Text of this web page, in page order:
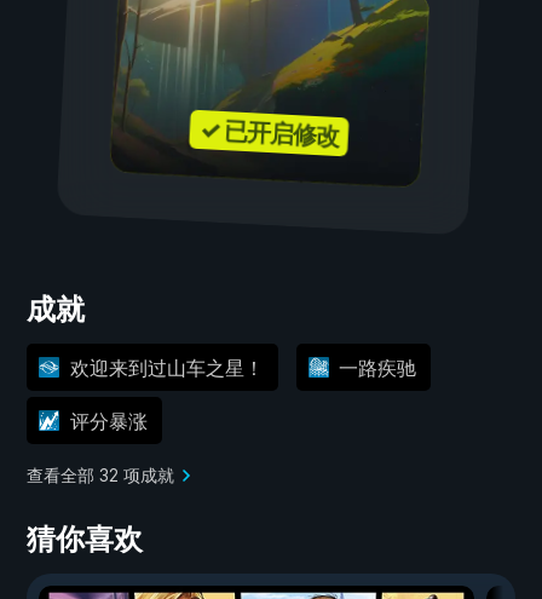
✓ 已开启修改
成就
欢迎来到过山车之星！ 一路疾驰
评分暴涨
查看全部 32 项成就
猜你喜欢